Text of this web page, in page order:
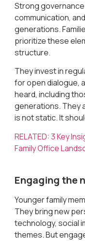
Strong
communication,
generations.
prioritize these
structure.
They invest in
for open dialogue,
heard, including
generations. They
is not static. It
RELATED: 3 Key
Family Office
Engaging the
Younger family
They bring new
technology, social
themes. But